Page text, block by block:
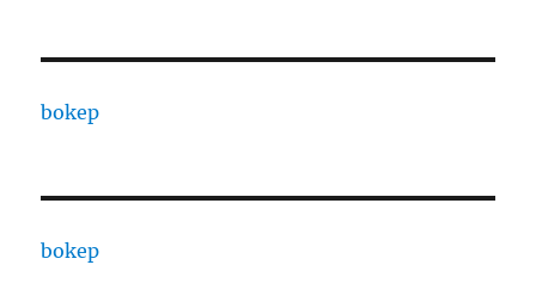
bokep
bokep